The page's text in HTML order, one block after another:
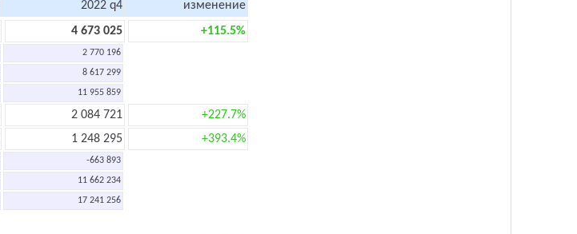
2022 q4
изменение
4 673 025 +115.5%
2 770 196
8 617 299
11 955 859
2 084 721
+227.7%
1 248 295 +393.4%
-663 893
11 662 234
17 241 256